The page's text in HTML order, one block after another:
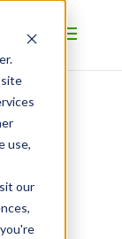
use,
our